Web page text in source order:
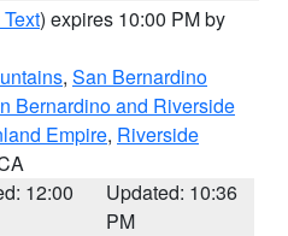
) expires 10:00 PM by
, San Bernardino
Bernardino and Riverside
Empire, Riverside
12:00
Updated: 10:36
PM